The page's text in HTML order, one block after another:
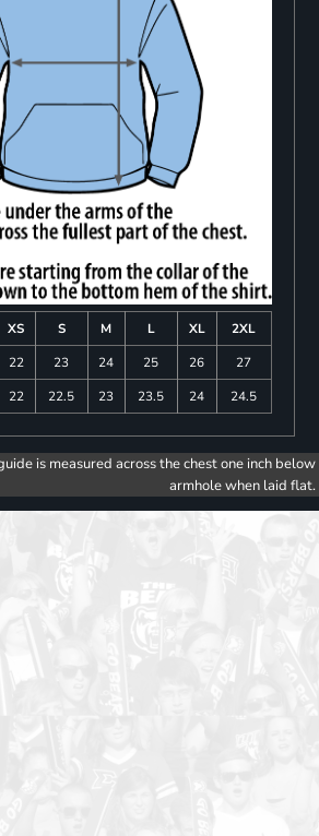
XS S M L XL
2XL
22 23 24 25 26
27
22 22.5 23 23.5 24 24.5
is measured across the chest one inch below
armhole when laid flat.